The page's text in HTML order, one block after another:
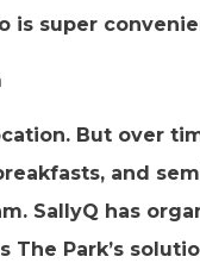
is super
But over
and
SallyQ has
The Park’s